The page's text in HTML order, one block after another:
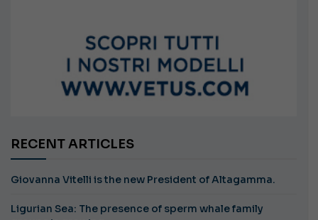
RECENT ARTICLES
Giovanna Vitelli is the new President of Altagamma.
Ligurian Sea: The presence of sperm whale family